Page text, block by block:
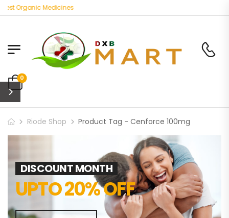
Organic Medicines
0
Riode Shop Product Tag - Cenforce 100mg
DISCOUNT MONTH
UPTO 20% OFF